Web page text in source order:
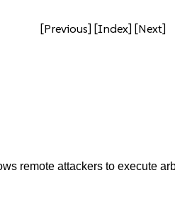
[Previous] [Index] [Next]
remote attackers to execute